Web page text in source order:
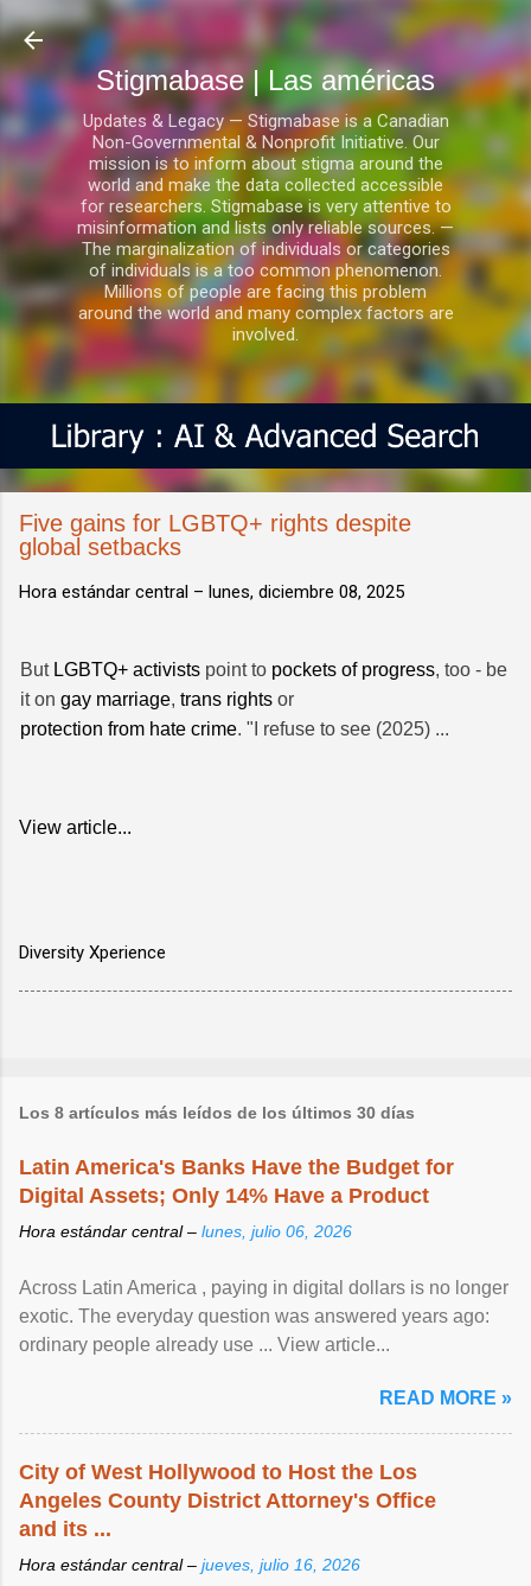
Ir al contenido principal
Stigmabase | Las américas
Updates & Legacy — Stigmabase is a Canadian
Non-Governmental & Nonprofit Initiative. Our
mission is to inform about stigma around the
world and make the data collected accessible
for researchers. Stigmabase is very attentive to
misinformation and lists only reliable sources. —
The marginalization of individuals or categories
of individuals is a too common phenomenon.
Millions of people are facing this problem
around the world and many complex factors are
involved.
Five gains for LGBTQ+ rights despite
global setbacks
Hora estándar central – lunes, diciembre 08, 2025
But LGBTQ+ activists point to pockets of progress, too - be
it on gay marriage, trans rights or
protection from hate crime. "I refuse to see (2025) ...
View article...
Diversity Xperience
Los 8 artículos más leídos de los últimos 30 días
Latin America's Banks Have the Budget for
Digital Assets; Only 14% Have a Product
Hora estándar central – lunes, julio 06, 2026
Across Latin America , paying in digital dollars is no longer
exotic. The everyday question was answered years ago:
ordinary people already use ... View article...
READ MORE »
City of West Hollywood to Host the Los
Angeles County District Attorney's Office
and its ...
Hora estándar central – jueves, julio 16, 2026